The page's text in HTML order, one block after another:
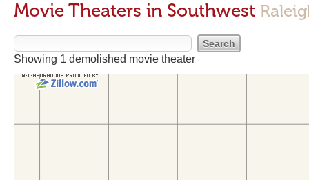
Movie Theaters in Southwest
Showing 1 demolished movie theater